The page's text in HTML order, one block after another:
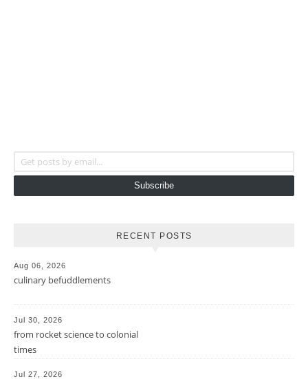
Subscribe
RECENT POSTS
Aug 06, 2026
culinary befuddlements
Jul 30, 2026
from rocket science to colonial
times
Jul 27, 2026